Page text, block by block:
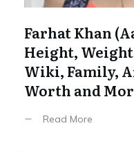
Farhat Khan
Height,
Wiki, Family,
Worth and
Read More